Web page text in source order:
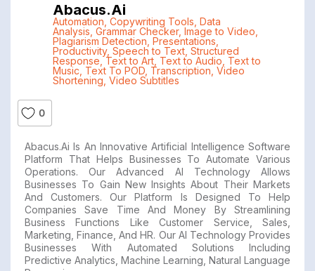
Abacus.ai
Automation Copywriting Tools Data
Analysis Grammar Checker, Image to Video
Plagiarism Detection Presentations
Productivity, Speech to Text, Structured
Response ,Text to Art, Text to Audio Text to
Music Text To POD, Transcription Video
Shortening Video Subtitles
0
Abacus.ai Is An Innovative Artificial Intelligence Software
Platform That Helps Businesses To Automate Various
Operations. Our Advanced AI Technology Allows
Businesses To Gain New Insights About Their Markets
And Customers. Our Platform Is Designed To Help
Companies Save Time And Money By Streamlining
Business Functions Like Customer Service, Sales,
Marketing, Finance, And HR. Our AI Technology Provides
Businesses With Automated Solutions Including
Predictive Analytics, Machine Learning, Natural Language